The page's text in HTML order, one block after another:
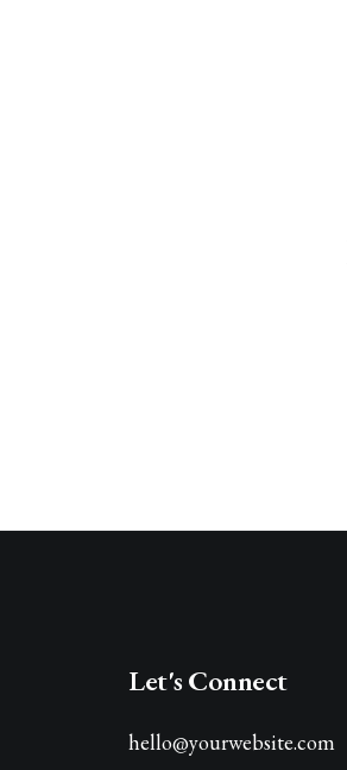
Let's Connect
hello@yourwebsite.com